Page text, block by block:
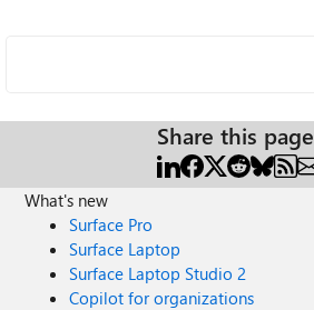
Share this page
What's new
Surface Pro
Surface Laptop
Surface Laptop Studio 2
Copilot for organizations